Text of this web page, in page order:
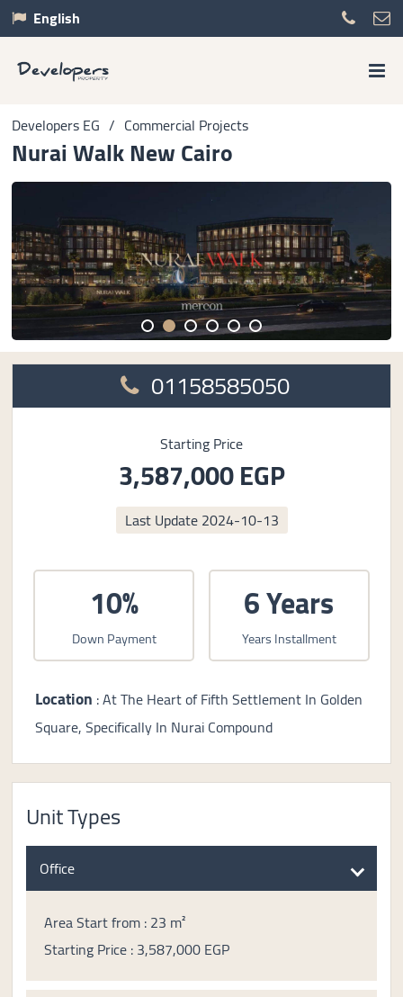
English
Developers EG / Commercial Projects
Nurai Walk New Cairo
01158585050
Starting Price
3,587,000 EGP
Last Update2024-10-13
10%
Down Payment
6 Years
Years Installment
Location : At The Heart of Fifth Settlement In Golden
Square, Specifically In Nurai Compound
Unit Types
Office
Area Start from : 23 m²
Starting Price : 3,587,000 EGP